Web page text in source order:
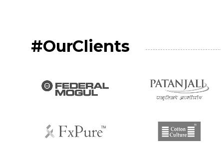
#OurClients